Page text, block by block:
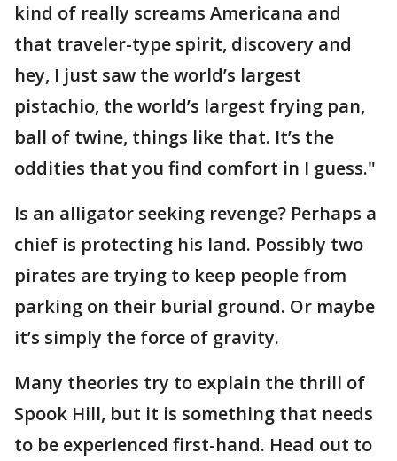
kind of really screams Americana and
that traveler-type spirit, discovery and
hey, I just saw the world’s largest
pistachio, the world’s largest frying pan,
ball of twine, things like that. It’s the
oddities that you find comfort in I guess."
Is an alligator seeking revenge? Perhaps a
chief is protecting his land. Possibly two
pirates are trying to keep people from
parking on their burial ground. Or maybe
it’s simply the force of gravity.
Many theories try to explain the thrill of
Spook Hill, but it is something that needs
to be experienced first-hand. Head out to